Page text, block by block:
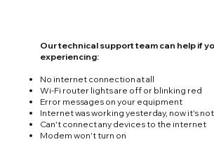
Our technical support team can help if
experiencing:
No internet connection at all
Wi-Fi router lights are off or blinking red
Error messages on your equipment
Internet was working yesterday, now it's not
Can't connect any devices to the internet
Modem won't turn on